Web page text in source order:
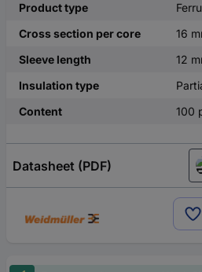
Product type
Cross section per core
16
Sleeve length
12
Insulation type
Content
100
Datasheet (PDF)